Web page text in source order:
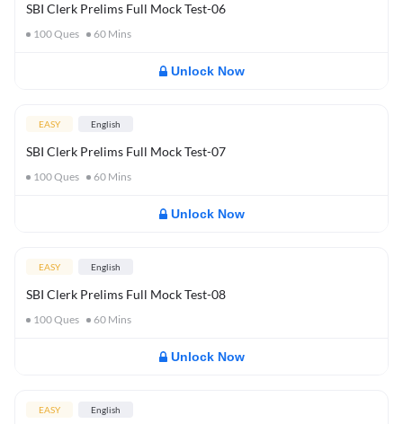
SBI Clerk Prelims Full Mock Test-06
100Ques 60 Mins
Unlock Now
EASY English
SBI Clerk Prelims Full Mock Test-07
100Ques 60 Mins
Unlock Now
EASY English
SBI Clerk Prelims Full Mock Test-08
100Ques 60 Mins
Unlock Now
EASY English